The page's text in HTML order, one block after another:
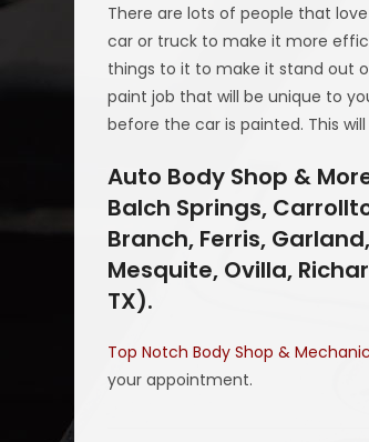
There are lots of people that
car or truck to make it more
things to it to make it stand out
paint job that will be unique to
before the car is painted. This
Auto Body Shop &
Balch Springs,
Branch, Ferris,
Mesquite, Ovilla,
TX).
Top Notch Body Shop & Mechanic
your appointment.